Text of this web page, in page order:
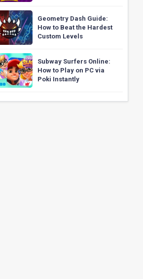
Geometry Dash Guide:
How to Beat the Hardest
Custom Levels
Subway Surfers Online:
How to Play on PC via
Poki Instantly